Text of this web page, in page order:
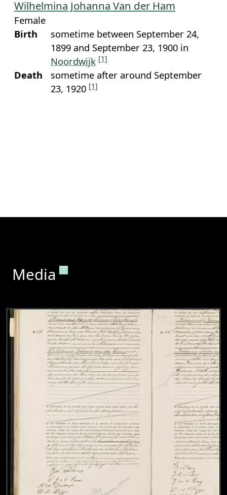
Wilhelmina Johanna Van der Ham
Female
Birth
sometime between September 24,
1899 and September 23, 1900 in
Noordwijk [1]
Death
sometime after around September
23, 1920 [1]
Media Permanent link to this section.